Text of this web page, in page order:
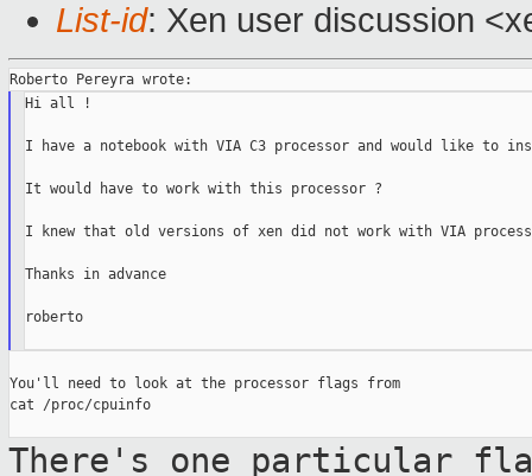
List-id: Xen user discussion
Hi all !
I have a notebook with VIA C3 processor and would like to
It would have to work with this processor ?
I knew that old versions of xen did not work with VIA
Thanks in advance
roberto
You'll need to look at the processor flags from
cat /proc/cpuinfo
There's one particular